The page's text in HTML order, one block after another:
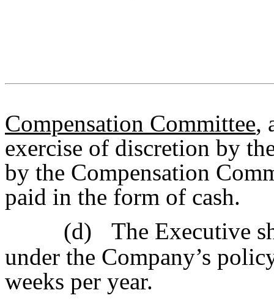
Compensation Committee,
exercise of discretion by
by the Compensation
paid in the form of cash.
(d)
The Executive
under the Company’s
weeks per year.